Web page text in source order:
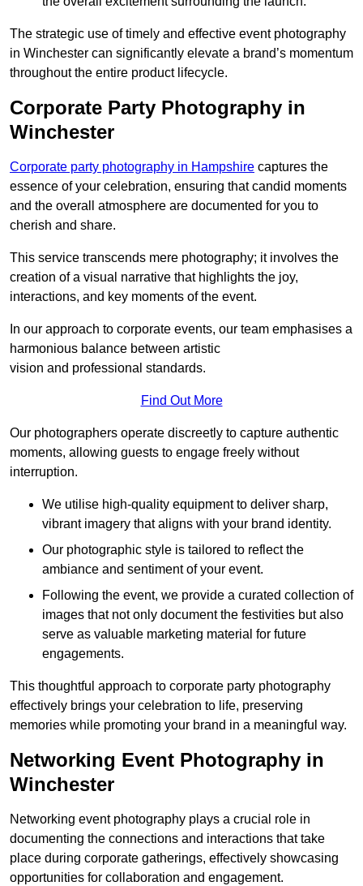
The strategic use of timely and effective event photography
in Winchester can significantly elevate a brand’s momentum
throughout the entire product lifecycle.
Corporate Party Photography in
Winchester
Corporate party photography in Hampshire captures the
essence of your celebration, ensuring that candid moments
and the overall atmosphere are documented for you to
cherish and share.
This service transcends mere photography; it involves the
creation of a visual narrative that highlights the joy,
interactions, and key moments of the event.
In our approach to corporate events, our team emphasises a
harmonious balance between artistic
vision and professional standards.
Find Out More
Our photographers operate discreetly to capture authentic
moments, allowing guests to engage freely without
interruption.
We utilise high-quality equipment to deliver sharp,
vibrant imagery that aligns with your brand identity.
Our photographic style is tailored to reflect the
ambiance and sentiment of your event.
Following the event, we provide a curated collection of
images that not only document the festivities but also
serve as valuable marketing material for future
engagements.
This thoughtful approach to corporate party photography
effectively brings your celebration to life, preserving
memories while promoting your brand in a meaningful way.
Networking Event Photography in
Winchester
Networking event photography plays a crucial role in
documenting the connections and interactions that take
place during corporate gatherings, effectively showcasing
opportunities for collaboration and engagement.